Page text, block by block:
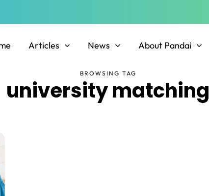
Articles News About Pandai
BROWSING TAG
university matching